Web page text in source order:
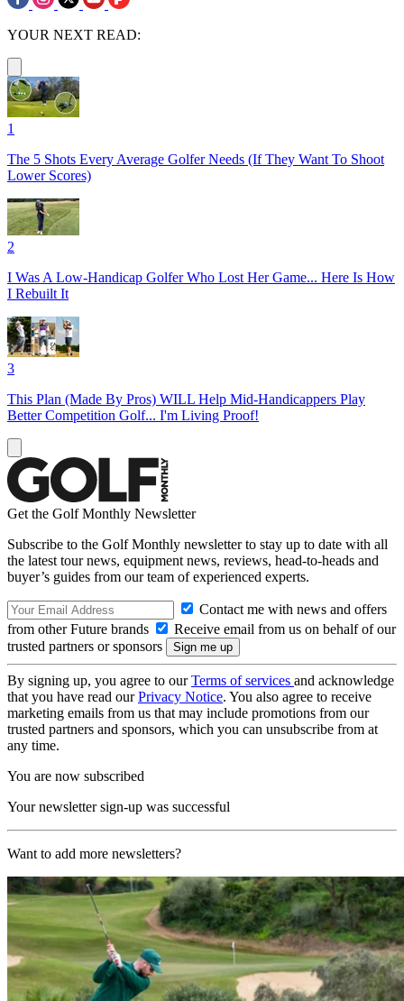
YOUR NEXT READ:
1
The 5 Shots Every Average Golfer Needs (If They Want To Shoot
Lower Scores)
2
I Was A Low-Handicap Golfer Who Lost Her Game... Here Is How
I Rebuilt It
3
This Plan (Made By Pros) WILL Help Mid-Handicappers Play
Better Competition Golf... I'm Living Proof!
Get the Golf Monthly Newsletter
Subscribe to the Golf Monthly newsletter to stay up to date with all
the latest tour news, equipment news, reviews, head-to-heads and
buyer’s guides from our team of experienced experts.
Contact me with news and offers
from other Future brands
Receive email from us on behalf of our
trusted partners or sponsors
By signing up, you agree to ourTerms of services and acknowledge
that you have read ourPrivacy Notice. You also agree to receive
marketing emails from us that may include promotions from our
trusted partners and sponsors, which you can unsubscribe from at
any time.
You are now subscribed
Your newsletter sign-up was successful
Want to add more newsletters?